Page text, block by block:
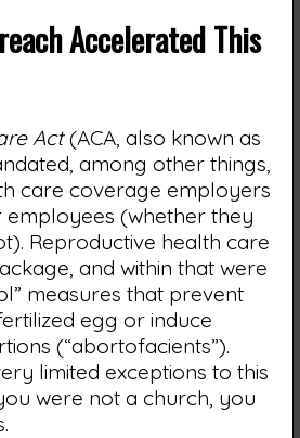
Accelerated This
Act(ACA, also known as
among other things,
care coverage employers
employees (whether they
Reproductive health care
and within that were
measures that prevent
egg or induce
(“abortofacients”).
limited exceptions to this
were not a church, you